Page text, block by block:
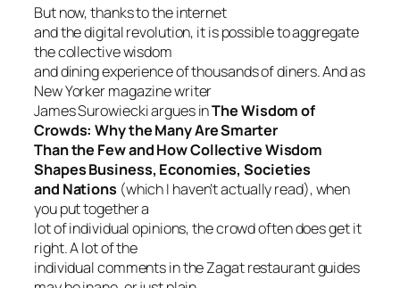
But now, thanks to the internet
and the digital revolution, it is possible to aggregate
the collective wisdom
and dining experience of thousands of diners. And as
New Yorker magazine writer
James Surowiecki argues inThe Wisdom of
Crowds: Why the Many Are Smarter
Than the Few and How Collective Wisdom
Shapes Business, Economies, Societies
and Nations (which I haven’t actually read), when
you put together a
lot of individual opinions, the crowd often does get it
right. A lot of the
individual comments in the Zagat restaurant guides